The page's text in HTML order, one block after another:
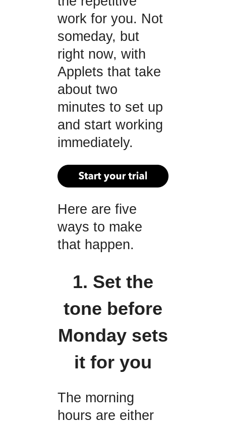
work for you. Not
someday, but
right now, with
Applets that take
about two
minutes to set up
and start working
immediately.
Here are five
ways to make
that happen.
1. Set the
tone before
Monday sets
it for you
The morning
hours are either